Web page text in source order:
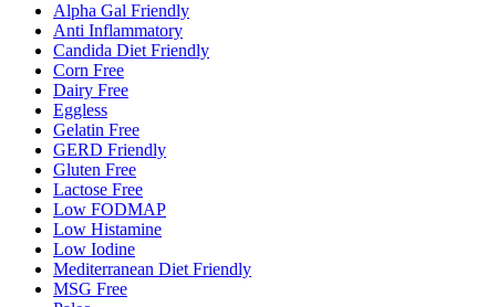
Alpha Gal Friendly
Anti Inflammatory
Candida Diet Friendly
Corn Free
Dairy Free
Eggless
Gelatin Free
GERD Friendly
Gluten Free
Lactose Free
Low FODMAP
Low Histamine
Low Iodine
Mediterranean Diet Friendly
MSG Free